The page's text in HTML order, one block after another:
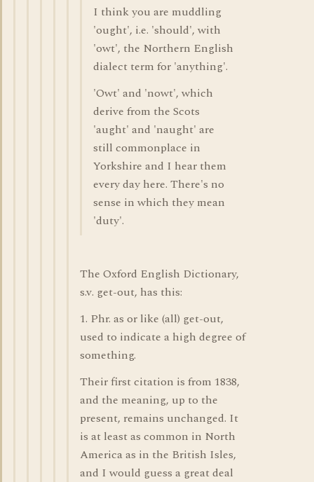
I think you are muddling
'ought', i.e. 'should', with
'owt', the Northern English
dialect term for 'anything'.
'Owt' and 'nowt', which
derive from the Scots
'aught' and 'naught' are
still commonplace in
Yorkshire and I hear them
every day here. There's no
sense in which they mean
'duty'.
The Oxford English Dictionary,
s.v. get-out, has this:
1. Phr. as or like (all) get-out,
used to indicate a high degree of
something.
Their first citation is from 1838,
and the meaning, up to the
present, remains unchanged. It
is at least as common in North
America as in the British Isles,
and I would guess a great deal